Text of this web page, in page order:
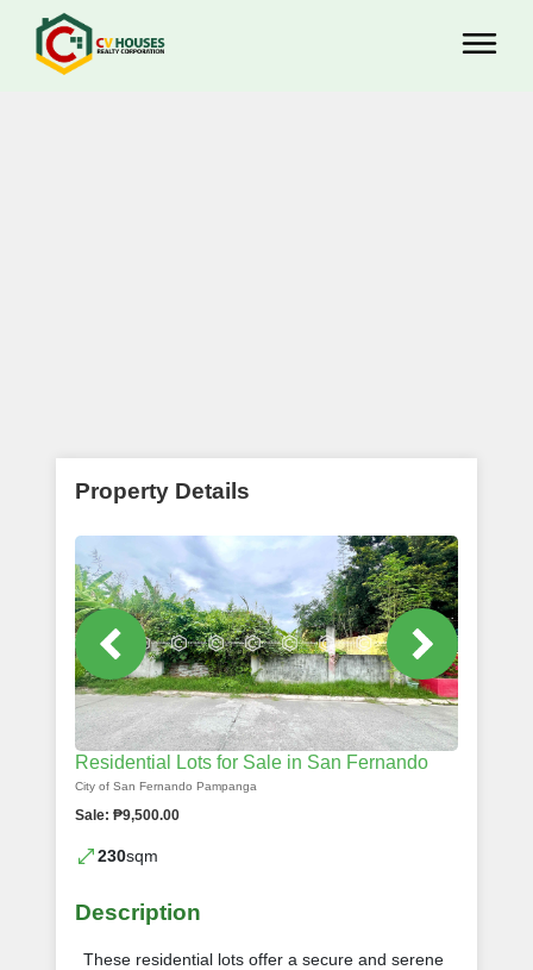
Property Details
Residential Lots for Sale in San Fernando
City of San Fernando Pampanga
Sale: ₱9,500.00
230sqm
Description
These residential lots offer a secure and serene